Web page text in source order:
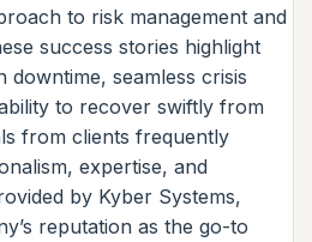
to risk management and
success stories highlight
downtime, seamless crisis
to recover swiftly from
from clients frequently
expertise, and
by Kyber Systems,
reputation as the go-to